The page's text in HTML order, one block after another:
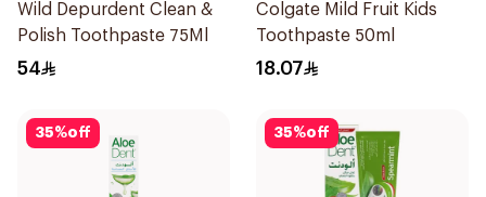
Wild Depurdent Clean &
Polish Toothpaste 75Ml
54
Colgate Mild Fruit Kids
Toothpaste 50ml
18.07
35%off 35%off